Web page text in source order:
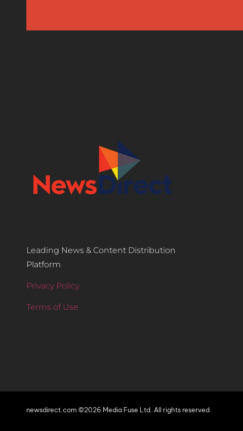
Leading News & Content Distribution
Platform
Privacy Policy
Terms of Use
newsdirect.com ©2026 Media Fuse Ltd. All rights reserved